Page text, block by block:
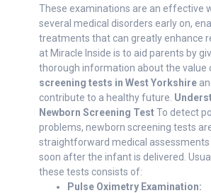
These examinations are an effective
several medical disorders early on,
treatments that can greatly enhance
at Miracle Inside is to aid parents by
thorough information about the value
screening tests in West Yorkshire
contribute to a healthy future.
Newborn Screening TestTo detect
problems, newborn screening tests
straightforward medical
soon after the infant is delivered.
these tests consists of:
Pulse Oximetry Examination: